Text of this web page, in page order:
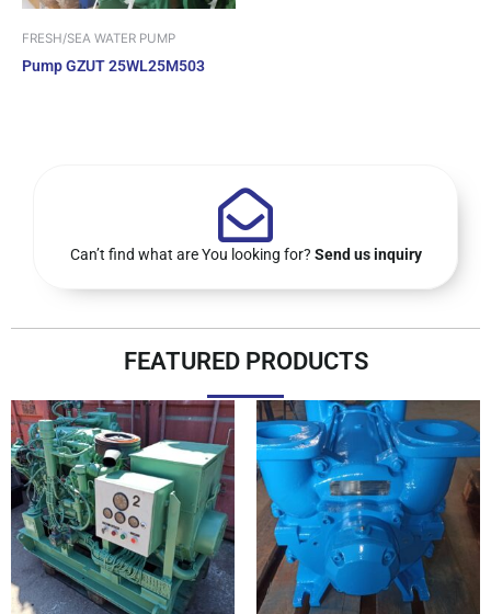
FRESH/SEA WATER PUMP
Pump GZUT 25WL25M503
Can’t find what are You looking for? Send us inquiry
FEATURED PRODUCTS